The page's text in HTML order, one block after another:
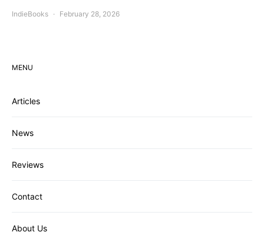
IndieBooks February 28, 2026
MENU
Articles
News
Reviews
Contact
About Us